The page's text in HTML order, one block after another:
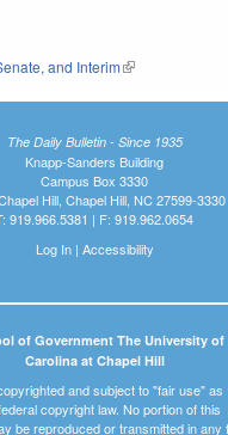
external)
external)
and Interim(link is external)
The Daily Bulletin - Since 1935
Knapp-Sanders Building
Campus Box 3330
Hill, Chapel Hill, NC 27599-3330
919.966.5381 | F: 919.962.0654
Log In| Accessibility
of Government The University of
Carolina at Chapel Hill
and subject to "fair use" as
copyright law. No portion of this
be reproduced or transmitted in any